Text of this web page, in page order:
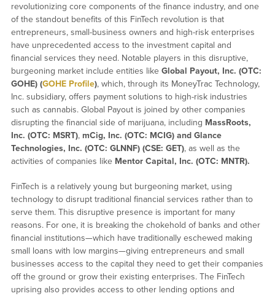
revolutionizing core components of the finance industry, and one
of the standout benefits of this FinTech revolution is that
entrepreneurs, small-business owners and high-risk enterprises
have unprecedented access to the investment capital and
financial services they need. Notable players in this disruptive,
burgeoning market include entities like Global Payout, Inc. (OTC:
GOHE) (GOHE Profile), which, through its MoneyTrac Technology,
Inc. subsidiary, offers payment solutions to high-risk industries
such as cannabis. Global Payout is joined by other companies
disrupting the financial side of marijuana, including MassRoots,
Inc. (OTC: MSRT), mCig, Inc. (OTC: MCIG) and Glance
Technologies, Inc. (OTC: GLNNF) (CSE: GET), as well as the
activities of companies like Mentor Capital, Inc. (OTC: MNTR).
FinTech is a relatively young but burgeoning market, using
technology to disrupt traditional financial services rather than to
serve them. This disruptive presence is important for many
reasons. For one, it is breaking the chokehold of banks and other
financial institutions—which have traditionally eschewed making
small loans with low margins—giving entrepreneurs and small
businesses access to the capital they need to get their companies
off the ground or grow their existing enterprises. The FinTech
uprising also provides access to other lending options and